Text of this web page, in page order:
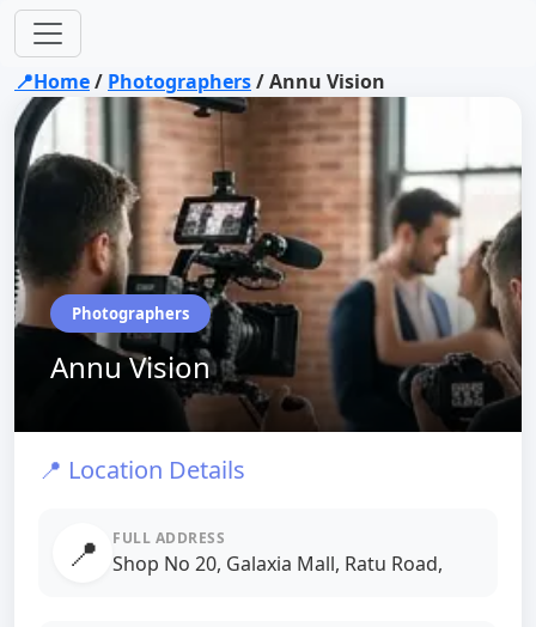
📍Home/ Photographers/Annu Vision
Photographers
Annu Vision
📍 Location Details
📍 FULL ADDRESS
Shop No 20, Galaxia Mall, Ratu Road,